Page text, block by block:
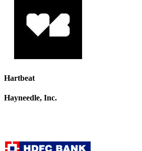
Hartbeat
Hayneedle, Inc.